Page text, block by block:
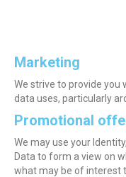
Marketing
We strive to provide you
data uses, particularly
Promotional
We may use your
Data to form a view on
what may be of interest